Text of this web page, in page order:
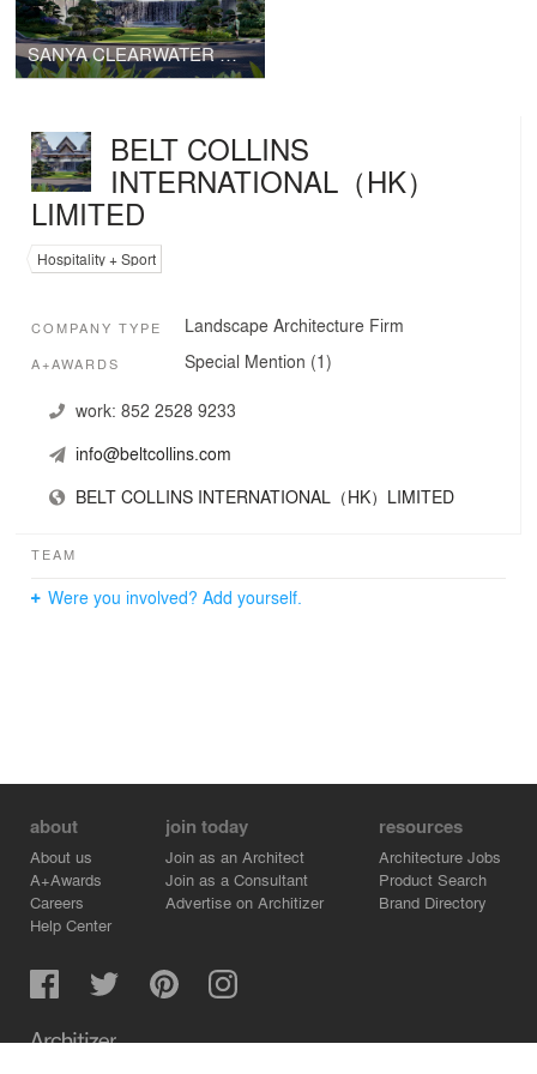
SANYA CLEARWATER BAY KIMPTON&INDIGO HOTEL
BELT COLLINS
INTERNATIONAL（HK）
LIMITED
Hospitality + Sport
COMPANY TYPE Landscape Architecture Firm
A+AWARDS Special Mention (1)
work: 852 2528 9233
info@beltcollins.com
BELT COLLINS INTERNATIONAL（HK）LIMITED
TEAM
Were you involved? Add yourself.
about
About us
A+Awards
Careers
Help Center
join today
Join as an Architect
Join as a Consultant
Advertise on Architizer
resources
Architecture Jobs
Product Search
Brand Directory